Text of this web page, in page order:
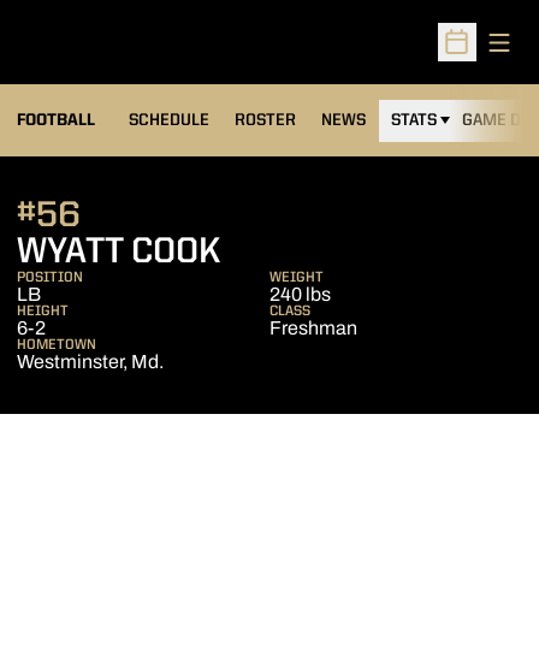
Open
FOOTBALL SCHEDULE ROSTER NEWS STATS GAME DAY
WYATT COOK
#56
POSITION
LB
WEIGHT
240 lbs
HEIGHT
6-2
CLASS
Freshman
HOMETOWN
Westminster, Md.